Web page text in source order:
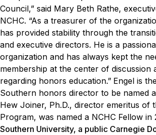
Council,” said Mary Beth Rathe,
NCHC. “As a treasurer of the
has provided stability through the
and executive directors. He is a
organization and has always kept the
membership at the center of discussion
regarding honors education.” Engel is
Southern honors director to be named
Hew Joiner, Ph.D., director emeritus of
Program, was named a NCHC Fellow in
Southern University, a public Carnegie